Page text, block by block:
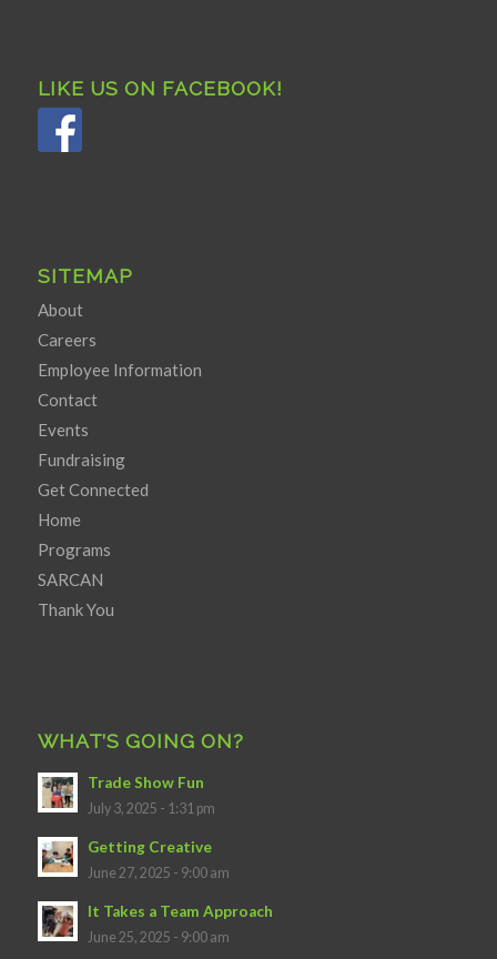
LIKE US ON FACEBOOK!
SITEMAP
About
Careers
Employee Information
Contact
Events
Fundraising
Get Connected
Home
Programs
SARCAN
Thank You
WHAT’S GOING ON?
Trade Show Fun
July 3, 2025 - 1:31 pm
Getting Creative
June 27, 2025 - 9:00 am
It Takes a Team Approach
June 25, 2025 - 9:00 am